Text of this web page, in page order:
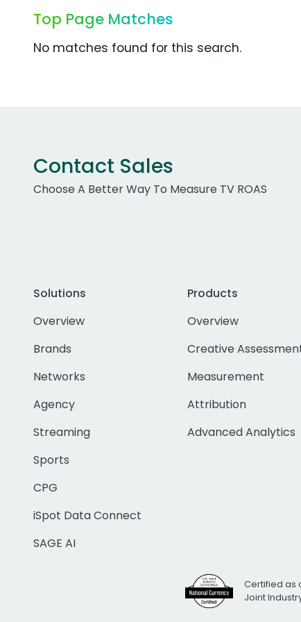
Top Page Matches
No matches found for this search.
Contact Sales
Choose A Better Way To Measure TV ROAS
Solutions
Overview
Brands
Networks
Agency
Streaming
Sports
CPG
iSpot Data Connect
SAGE AI
Products
Overview
Creative
Measurement
Attribution
Advanced Analytics
Certified as
Joint